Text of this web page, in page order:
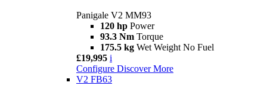
Panigale V2 MM93
120 hp Power
93.3 Nm Torque
175.5 kg Wet Weight No Fuel
£19,995 i
Configure Discover More
V2 FB63